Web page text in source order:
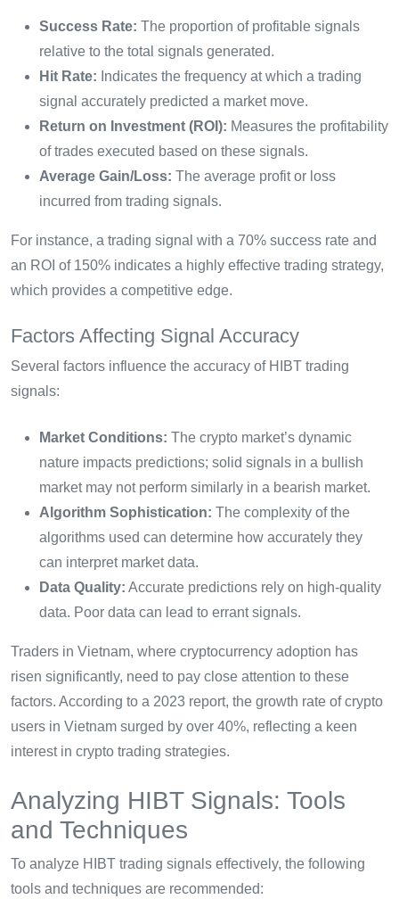
Success Rate: The proportion of profitable signals
relative to the total signals generated.
Hit Rate: Indicates the frequency at which a trading
signal accurately predicted a market move.
Return on Investment (ROI): Measures the profitability
of trades executed based on these signals.
Average Gain/Loss: The average profit or loss
incurred from trading signals.
For instance, a trading signal with a 70% success rate and
an ROI of 150% indicates a highly effective trading strategy,
which provides a competitive edge.
Factors Affecting Signal Accuracy
Several factors influence the accuracy of HIBT trading
signals:
Market Conditions: The crypto market’s dynamic
nature impacts predictions; solid signals in a bullish
market may not perform similarly in a bearish market.
Algorithm Sophistication: The complexity of the
algorithms used can determine how accurately they
can interpret market data.
Data Quality: Accurate predictions rely on high-quality
data. Poor data can lead to errant signals.
Traders in Vietnam, where cryptocurrency adoption has
risen significantly, need to pay close attention to these
factors. According to a 2023 report, the growth rate of crypto
users in Vietnam surged by over 40%, reflecting a keen
interest in crypto trading strategies.
Analyzing HIBT Signals: Tools
and Techniques
To analyze HIBT trading signals effectively, the following
tools and techniques are recommended: